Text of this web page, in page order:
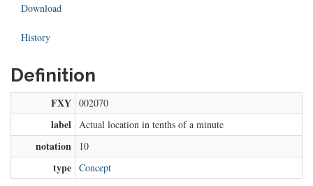
Download
History
Definition
FXY 002070
label Actual location in tenths of a minute
notation 10
type Concept